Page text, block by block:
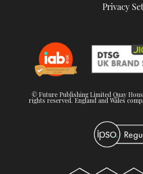
Privacy
© Future Publishing Limited Quay
rights reserved. England and Wales